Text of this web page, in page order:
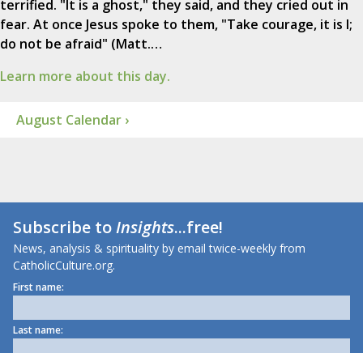
terrified. "It is a ghost," they said, and they cried out in
fear. At once Jesus spoke to them, "Take courage, it is I;
do not be afraid" (Matt.…
Learn more about this day.
August Calendar ›
Subscribe toInsights...free!
News, analysis & spirituality by email twice-weekly from
CatholicCulture.org.
First name:
Last name: